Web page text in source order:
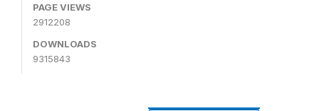
PAGE VIEWS
2912208
DOWNLOADS
9315843